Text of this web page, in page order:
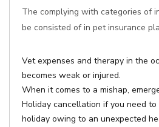
The complying with categories of
be consisted of in pet insurance
Vet expenses and therapy in the
becomes weak or injured.
When it comes to a mishap,
Holiday cancellation if you need
holiday owing to an unexpected